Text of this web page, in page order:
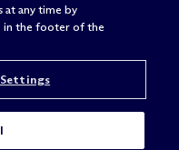
at any time by
in the footer of the
Settings